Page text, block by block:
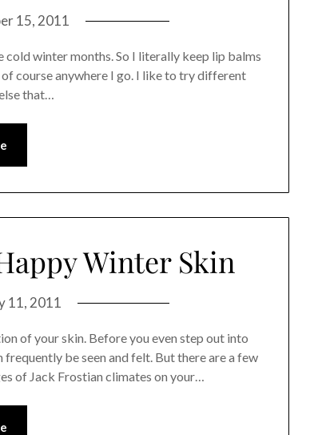
15, 2011
winter months. So I literally keep lip balms
course anywhere I go. I like to try different
that…
Winter Skin
11, 2011
of your skin. Before you even step out into
be seen and felt. But there are a few
of Jack Frostian climates on your…